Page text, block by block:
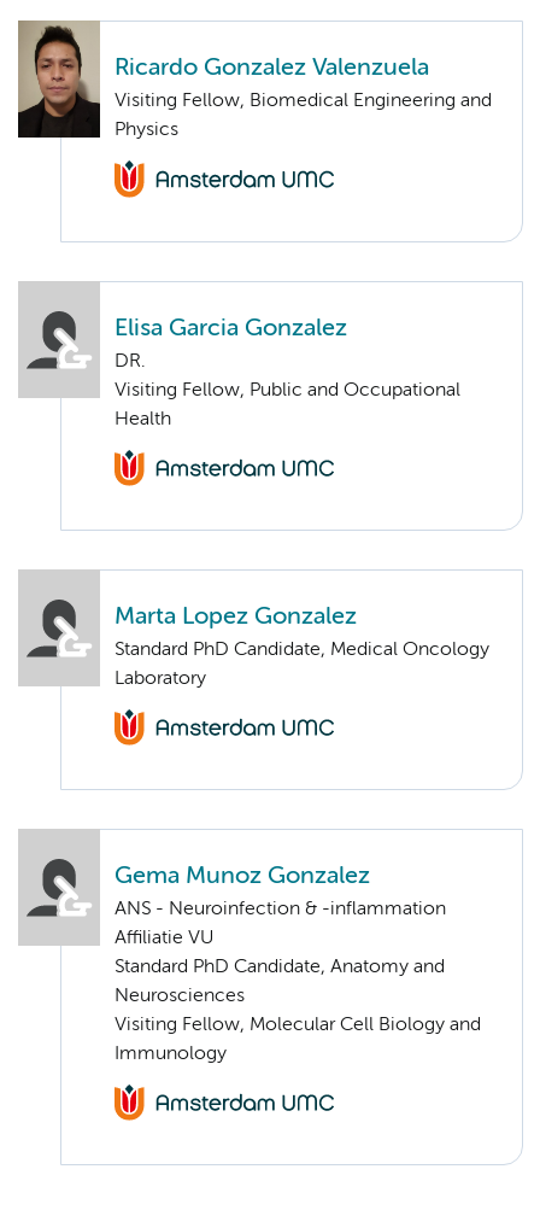
Ricardo Gonzalez Valenzuela
Visiting Fellow, Biomedical Engineering and
Physics
Elisa Garcia Gonzalez
DR.
Visiting Fellow, Public and Occupational
Health
Marta Lopez Gonzalez
Standard PhD Candidate, Medical Oncology
Laboratory
Gema Munoz Gonzalez
ANS - Neuroinfection & -inflammation
Affiliatie VU
Standard PhD Candidate, Anatomy and
Neurosciences
Visiting Fellow, Molecular Cell Biology and
Immunology